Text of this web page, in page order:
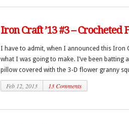
Iron Craft ’13 #3 –
I have to admit, when I announced this Iron
what I was going to make. I’ve been batting
pillow covered with the 3-D flower granny
Feb 12, 2013 13 Comments